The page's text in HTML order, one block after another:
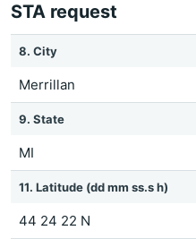
STA request
8. City
Merrillan
9. State
MI
11. Latitude (dd mm ss.s h)
44 24 22 N